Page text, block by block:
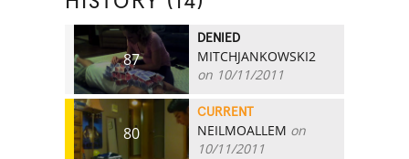
87
DENIED
MITCHJANKOWSKI2
on 10/11/2011
80
CURRENT
NEILMOALLEM on
10/11/2011